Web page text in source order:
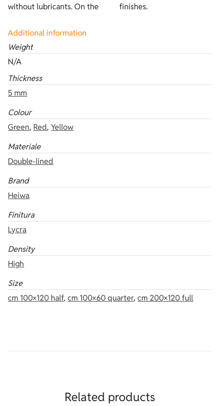
without lubricants. On the finishes.
Additional information
Weight
N/A
Thickness
5 mm
Colour
Green, Red,Yellow
Materiale
Double-lined
Brand
Heiwa
Finitura
Lycra
Density
High
Size
cm 100×120 half,cm 100×60 quarter,cm 200×120 full
Related products